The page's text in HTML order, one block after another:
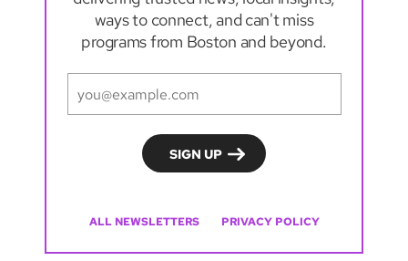
ways to connect, and can't miss
programs from Boston and beyond.
ALL NEWSLETTERS PRIVACY POLICY